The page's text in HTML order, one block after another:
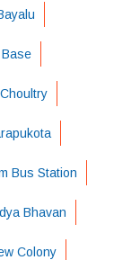
Bus Station
Bhavan
Colony